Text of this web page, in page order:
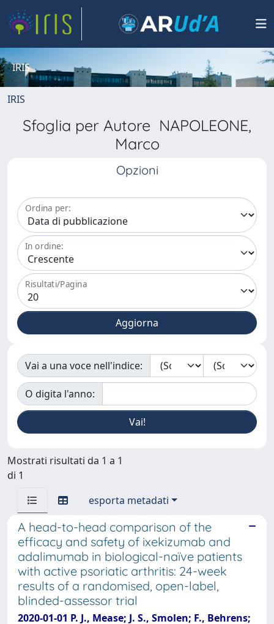
IRIS
IRIS
Sfoglia per Autore NAPOLEONE,
Marco
Opzioni
Ordina per:
In ordine:
Risultati/Pagina
Vai a una voce nell'indice:
O digita l'anno:
Mostrati risultati da 1 a 1
di 1
esporta metadati
A head-to-head comparison of the
efficacy and safety of ixekizumab and
adalimumab in biological-naïve patients
with active psoriatic arthritis: 24-week
results of a randomised, open-label,
blinded-assessor trial
2020-01-01 P. J., Mease; J. S., Smolen; F., Behrens;